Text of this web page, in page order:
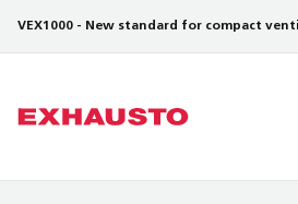
VEX1000 - New standard for compact